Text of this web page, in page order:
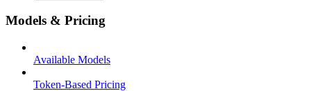
Models & Pricing
Available Models
Token-Based Pricing